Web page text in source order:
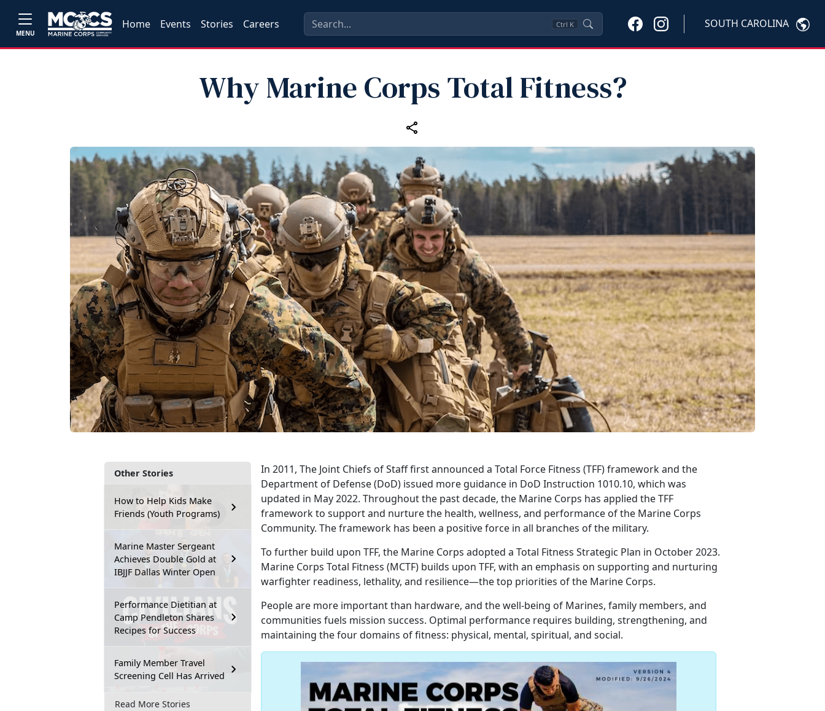
MENU
Home Events Stories Careers Ctrl K SOUTH CAROLINA
Why Marine Corps Total Fitness?
Other Stories
How to Help Kids Make
Friends (Youth Programs)
Marine Master Sergeant
Achieves Double Gold at
IBJJF Dallas Winter Open
Performance Dietitian at
Camp Pendleton Shares
Recipes for Success
Family Member Travel
Screening Cell Has Arrived
Read More Stories
In 2011, The Joint Chiefs of Staff first announced a Total Force Fitness (TFF) framework and the
Department of Defense (DoD) issued more guidance in DoD Instruction 1010.10, which was
updated in May 2022. Throughout the past decade, the Marine Corps has applied the TFF
framework to support and nurture the health, wellness, and performance of the Marine Corps
Community. The framework has been a positive force in all branches of the military.
To further build upon TFF, the Marine Corps adopted a Total Fitness Strategic Plan in October 2023.
Marine Corps Total Fitness (MCTF) builds upon TFF, with an emphasis on supporting and nurturing
warfighter readiness, lethality, and resilience—the top priorities of the Marine Corps.
People are more important than hardware, and the well-being of Marines, family members, and
communities fuels mission success. Optimal performance requires building, strengthening, and
maintaining the four domains of fitness: physical, mental, spiritual, and social.